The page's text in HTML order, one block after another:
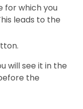
for which you
leads to the
will see it in the
the